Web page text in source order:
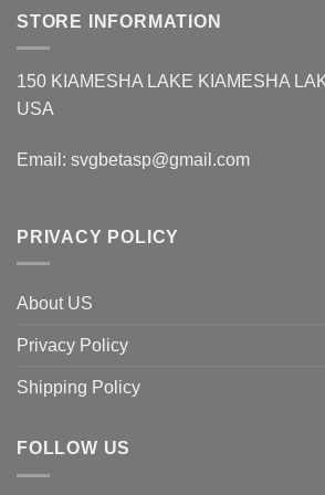
STORE INFORMATION
150 KIAMESHA LAKE KIAMESHA
USA
Email: svgbetasp@gmail.com
PRIVACY POLICY
About US
Privacy Policy
Shipping Policy
FOLLOW US